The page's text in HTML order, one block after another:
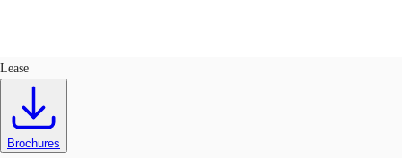
Trends and Insights
Call now
Lease
Brochures